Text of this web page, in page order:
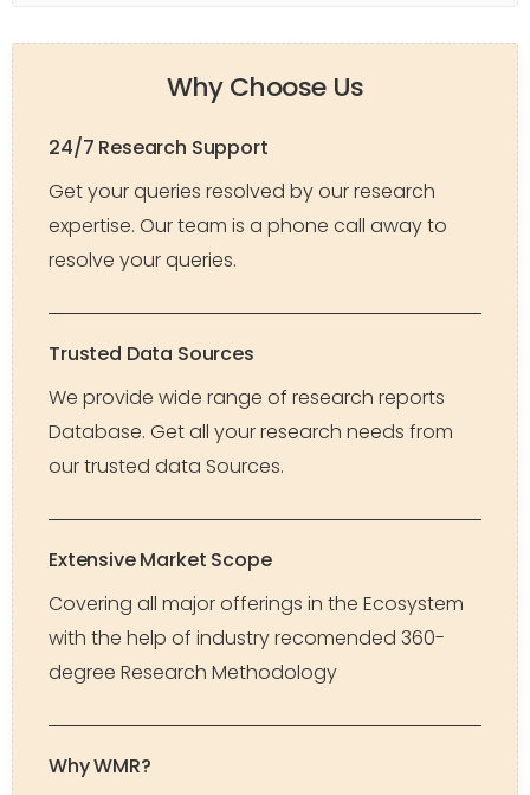
Why Choose Us
24/7 Research Support
Get your queries resolved by our research
expertise. Our team is a phone call away to
resolve your queries.
Trusted Data Sources
We provide wide range of research reports
Database. Get all your research needs from
our trusted data Sources.
Extensive Market Scope
Covering all major offerings in the Ecosystem
with the help of industry recomended 360-
degree Research Methodology
Why WMR?